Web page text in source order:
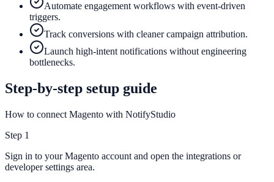
Automate engagement workflows with event-driven
triggers.
Track conversions with cleaner campaign attribution.
Launch high-intent notifications without engineering
bottlenecks.
Step-by-step setup guide
How to connect Magento with NotifyStudio
Step 1
Sign in to your Magento account and open the integrations or
developer settings area.